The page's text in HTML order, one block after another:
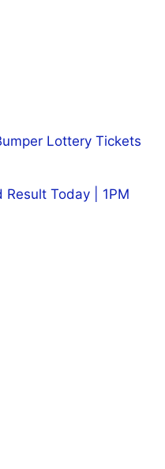
Lottery Tickets
Today | 1PM